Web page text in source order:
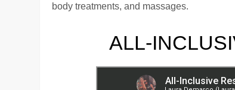
body treatments, and massages.
ALL-